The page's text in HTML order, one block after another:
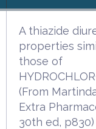
A thiazide
properties
those of
(From
Extra
30th ed, p830)